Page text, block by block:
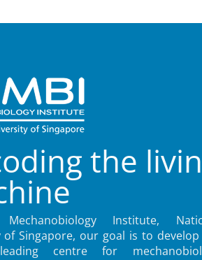
the
Institute,
of Singapore, our goal is to
centre for